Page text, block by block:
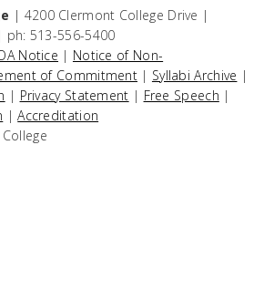
| 4200 Clermont College Drive |
ph: 513-556-5400
Notice | Notice of Non-
of Commitment | Syllabi Archive |
| Privacy Statement | Free Speech |
|Accreditation